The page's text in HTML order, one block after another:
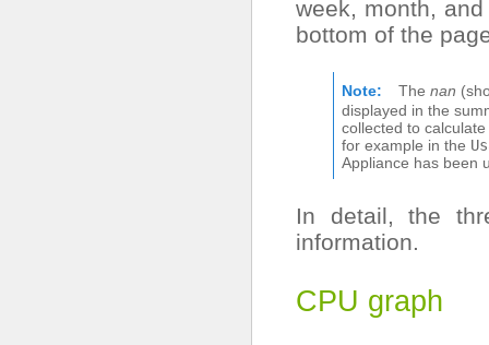
week, month,
bottom of the
Note Thenan
displayed in the
collected to
for example in the
Appliance has been
In detail, the
information.
CPU graph